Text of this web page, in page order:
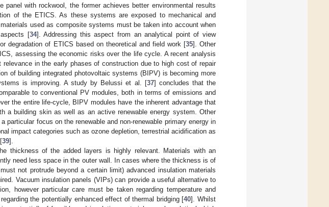
panel with rockwool, the former achieves better environmental results
of the ETICS. As these systems are exposed to mechanical and
used as composite systems must be taken into account when
[34]. Addressing this aspect from an analytical point of view
degradation of ETICS based on theoretical and field work [35]. Other
assessing the economic risks over the life cycle. A recent analysis
in the early phases of construction due to high cost of repair
of building integrated photovoltaic systems (BIPV) is becoming more
is improving. A study by Belussi et al. [37] concludes that the
to conventional PV modules, both in terms of emissions and
the entire life-cycle, BIPV modules have the inherent advantage that
a building skin as well as an active renewable energy system. Other
particular focus on the renewable and non-renewable primary energy in
impact categories such as ozone depletion, terrestrial acidification as
39].
thickness of the added layers is highly relevant. Materials with an
need less space in the outer wall. In cases where the thickness is of
not protrude beyond a certain limit) advanced insulation materials
Vacuum insulation panels (VIPs) can provide a useful alternative to
however particular care must be taken regarding temperature and
the potentially enhanced effect of thermal bridging [40]. Whilst